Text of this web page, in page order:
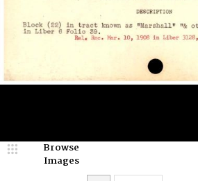
Browse
Images